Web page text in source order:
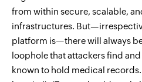
from within secure, scalable,
infrastructures.
platform is—there will always
loophole that attackers find
known to hold medical